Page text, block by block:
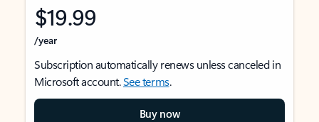
$19.99
/year
Subscription automatically renews unless canceled in
Microsoft account.See terms.
Buy now